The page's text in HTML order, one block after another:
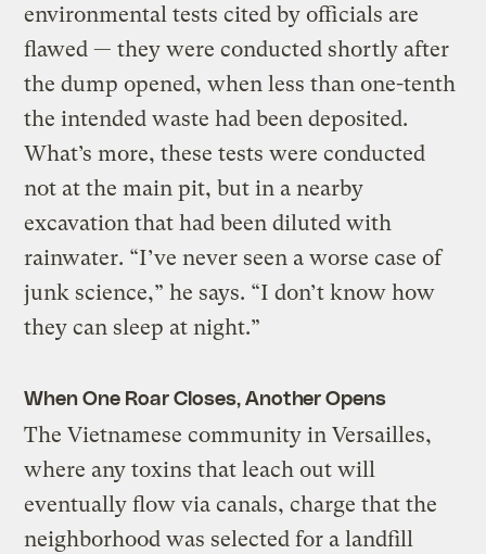
environmental tests cited by officials are
flawed — they were conducted shortly after
the dump opened, when less than one-tenth
the intended waste had been deposited.
What’s more, these tests were conducted
not at the main pit, but in a nearby
excavation that had been diluted with
rainwater. “I’ve never seen a worse case of
junk science,” he says. “I don’t know how
they can sleep at night.”
When One Roar Closes, Another Opens
The Vietnamese community in Versailles,
where any toxins that leach out will
eventually flow via canals, charge that the
neighborhood was selected for a landfill